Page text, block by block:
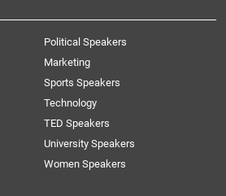
Political Speakers
Marketing
Sports Speakers
Technology
TED Speakers
University Speakers
Women Speakers